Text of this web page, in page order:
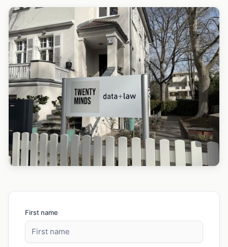
First name